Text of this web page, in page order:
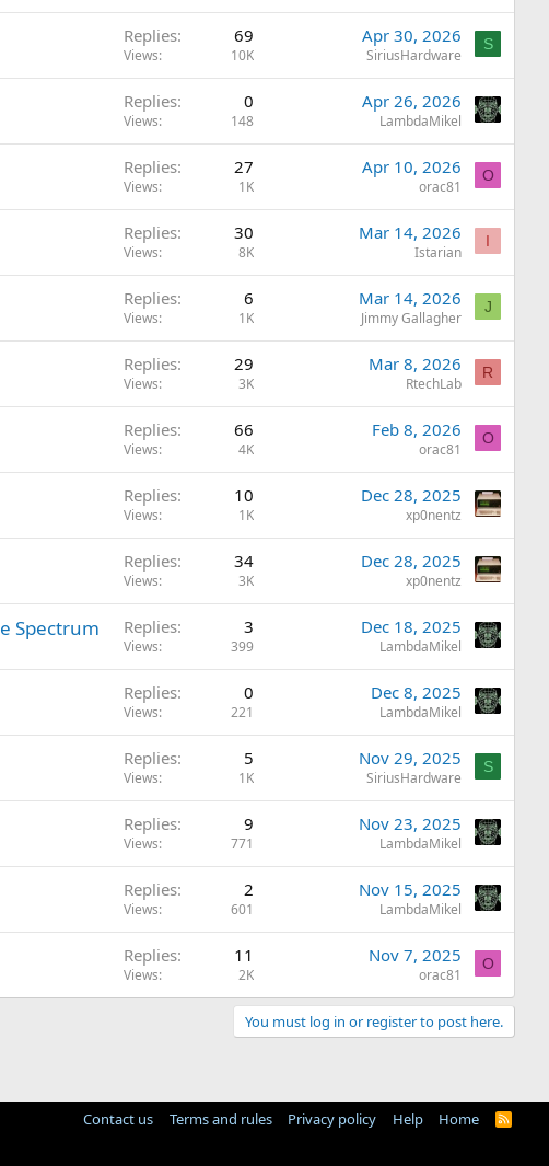
Replies 69
Views 10K
Apr 30, 2026
SiriusHardware
S
Replies 0
Views 148
Apr 26, 2026
LambdaMikel
Replies 27
Views 1K
Apr 10, 2026
orac81
O
Replies 30
Views 8K
Mar 14, 2026
Istarian
I
Replies 6
Views 1K
Mar 14, 2026
Jimmy Gallagher
J
Replies 29
Views 3K
Mar 8, 2026
RtechLab
R
Replies 66
Views 4K
Feb 8, 2026
orac81
O
Replies 10
Views 1K
Dec 28, 2025
xp0nentz
Replies 34
Views 3K
Dec 28, 2025
xp0nentz
Spectrum Replies 3
Views 399
Dec 18, 2025
LambdaMikel
Replies 0
Views 221
Dec 8, 2025
LambdaMikel
Replies 5
Views 1K
Nov 29, 2025
SiriusHardware
S
Replies 9
Views 771
Nov 23, 2025
LambdaMikel
Replies 2
Views 601
Nov 15, 2025
LambdaMikel
Replies 11
Views 2K
Nov 7, 2025
orac81
O
You must log in or register to post here.
Contact us Terms and rules Privacy policy Help Home
R